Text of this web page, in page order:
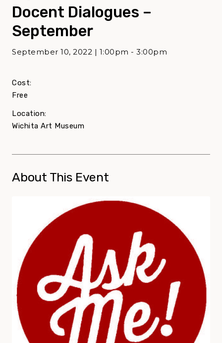
Docent Dialogues –
September
September 10, 2022 | 1:00pm - 3:00pm
Cost:
Free
Location:
Wichita Art Museum
About This Event